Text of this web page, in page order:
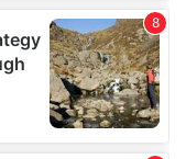
from your use